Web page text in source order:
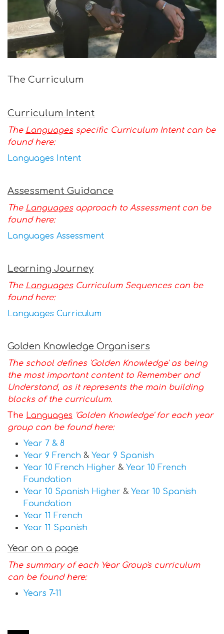
The Curriculum
Curriculum Intent
The Languagesspecific Curriculum Intent can be
found here:
Languages Intent
Assessment Guidance
The Languagesapproach to Assessment can be
found here:
Languages Assessment
Learning Journey
The LanguagesCurriculum Sequences can be
found here:
Languages Curriculum
Golden Knowledge Organisers
The school defines 'Golden Knowledge' as being
the most important content to Remember and
Understand, as it represents the main building
blocks of the curriculum.
The Languages 'Golden Knowledge' for each year
group can be found here:
Year 7 & 8
Year 9 French & Year 9 Spanish
Year 10 French Higher & Year 10 French
Foundation
Year 10 Spanish Higher & Year 10 Spanish
Foundation
Year 11 French
Year 11 Spanish
Year on a page
The summary of each Year Group's curriculum
can be found here:
Years 7-11